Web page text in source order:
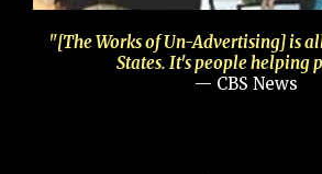
"[The Works of Un-Advertising] is
States. It's people helping
— CBS News